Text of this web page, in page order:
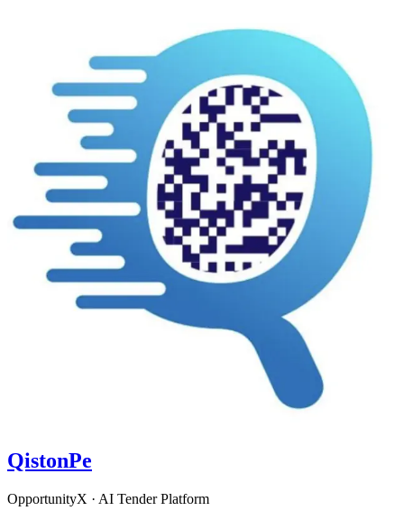
QistonPe
OpportunityX · AI Tender Platform